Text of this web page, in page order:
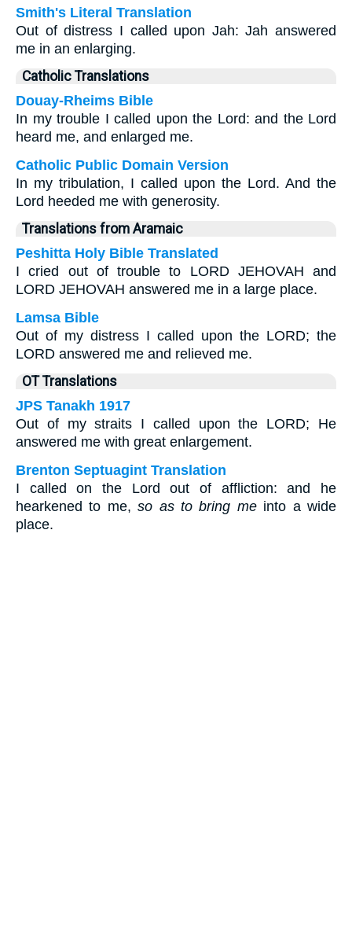
Smith's Literal Translation
Out of distress I called upon Jah: Jah answered
me in an enlarging.
Catholic Translations
Douay-Rheims Bible
In my trouble I called upon the Lord: and the Lord
heard me, and enlarged me.
Catholic Public Domain Version
In my tribulation, I called upon the Lord. And the
Lord heeded me with generosity.
Translations from Aramaic
Peshitta Holy Bible Translated
I cried out of trouble to LORD JEHOVAH and
LORD JEHOVAH answered me in a large place.
Lamsa Bible
Out of my distress I called upon the LORD; the
LORD answered me and relieved me.
OT Translations
JPS Tanakh 1917
Out of my straits I called upon the LORD; He
answered me with great enlargement.
Brenton Septuagint Translation
I called on the Lord out of affliction: and he
hearkened to me,so as to bring meinto a wide
place.